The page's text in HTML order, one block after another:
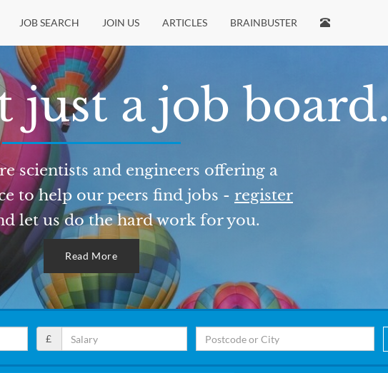
JOB SEARCH JOIN US ARTICLES BRAINBUSTER
just a job board.
scientists and engineers offering a
to help our peers find jobs - register
let us do the hard work for you.
Read More
£